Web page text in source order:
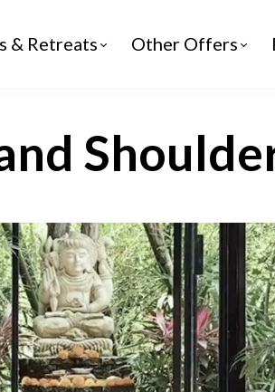
& Retreats Other Offers